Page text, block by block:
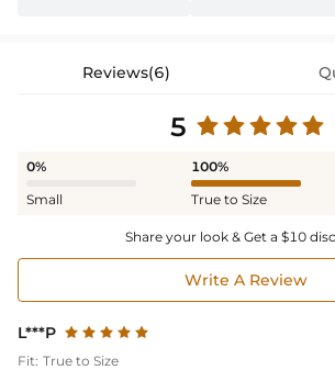
Reviews(6)
5
0%
Small
100%
True to Size
Share your look & Get a $10
Write A Review
L***P
Fit: True to Size